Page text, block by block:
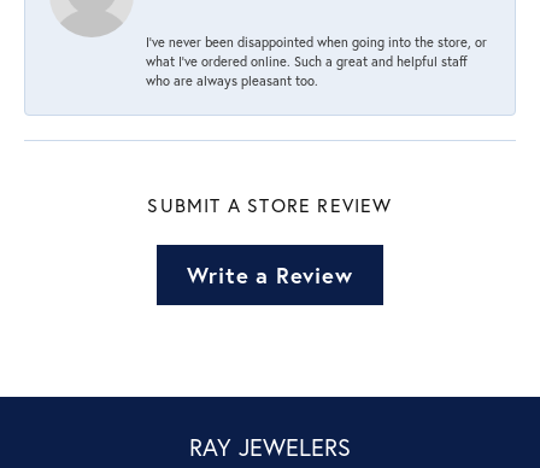
I’ve never been disappointed when going into the store, or
what I’ve ordered online. Such a great and helpful staff
who are always pleasant too.
SUBMIT A STORE REVIEW
Write a Review
RAY JEWELERS